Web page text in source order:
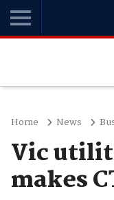
Home News
Vic
makes